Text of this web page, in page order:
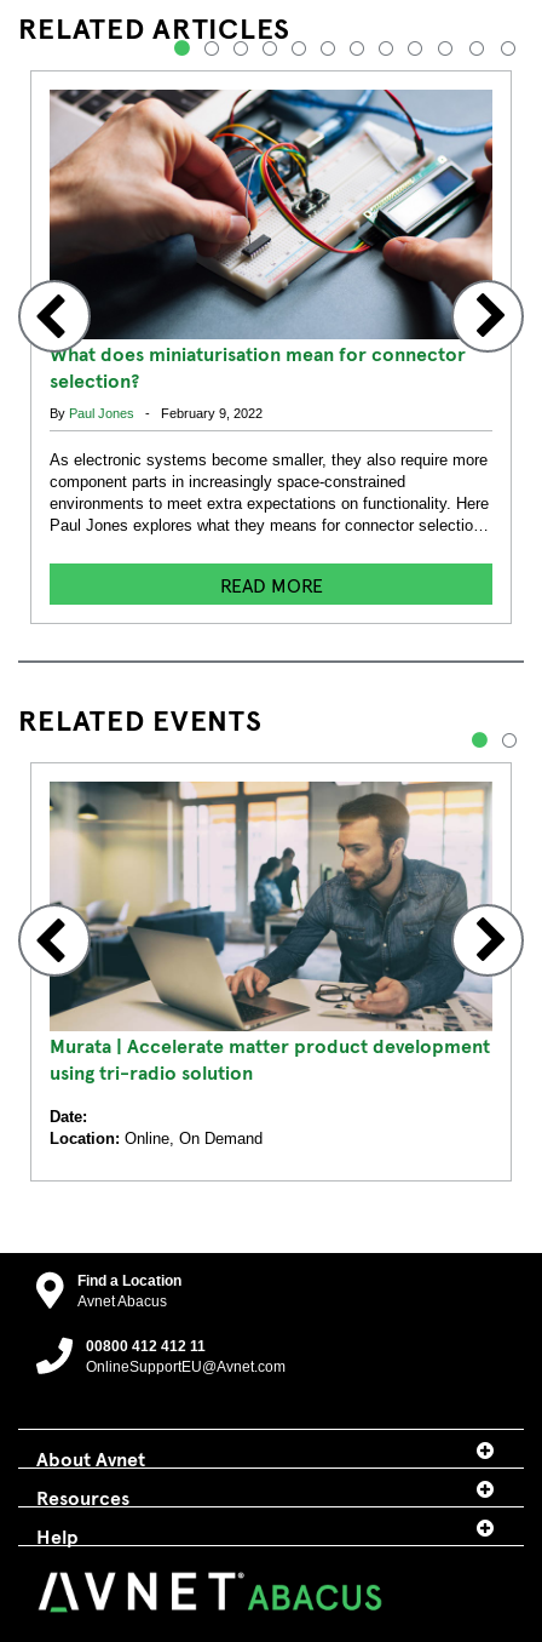
RELATED ARTICLES
What does miniaturisation mean for connector
selection?
By Paul Jones - February 9, 2022
As electronic systems become smaller, they also require more
component parts in increasingly space-constrained
environments to meet extra expectations on functionality. Here
Paul Jones explores what they means for connector selection
READ MORE
1 2 3 4 5 6 7 8 9 10 11 12
RELATED EVENTS
Murata | Accelerate matter product development
using tri-radio solution
Date:
Location: Online, On Demand
1 2
Find a Location
Avnet Abacus
00800 412 412 11
OnlineSupportEU@Avnet.com
About Avnet
Resources
Help